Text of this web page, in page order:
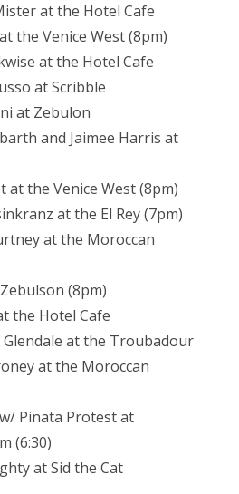
at the Hotel Cafe
the Venice West (8pm)
at the Hotel Cafe
at Scribble
at Zebulon
and Jaimee Harris at
at the Venice West (8pm)
at the El Rey (7pm)
at the Moroccan
(8pm)
the Hotel Cafe
Glendale at the Troubadour
at the Moroccan
Pinata Protest at
(6:30)
at Sid the Cat